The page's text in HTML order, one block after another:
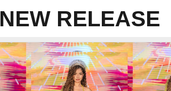
NEW RELEASE